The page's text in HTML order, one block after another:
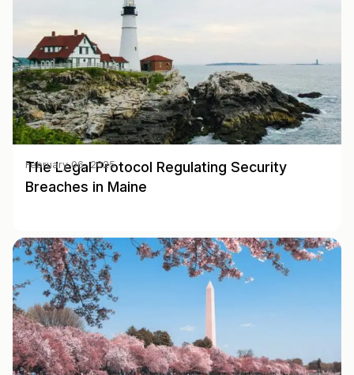
The Legal Protocol Regulating Security
Breaches in Maine
February 06, 2025